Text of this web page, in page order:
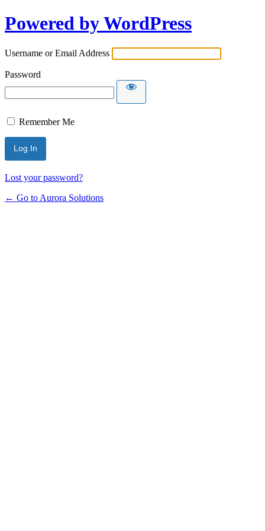
Powered by WordPress
Username or Email Address
Password
Remember Me
Lost your password?
← Go to Aurora Solutions